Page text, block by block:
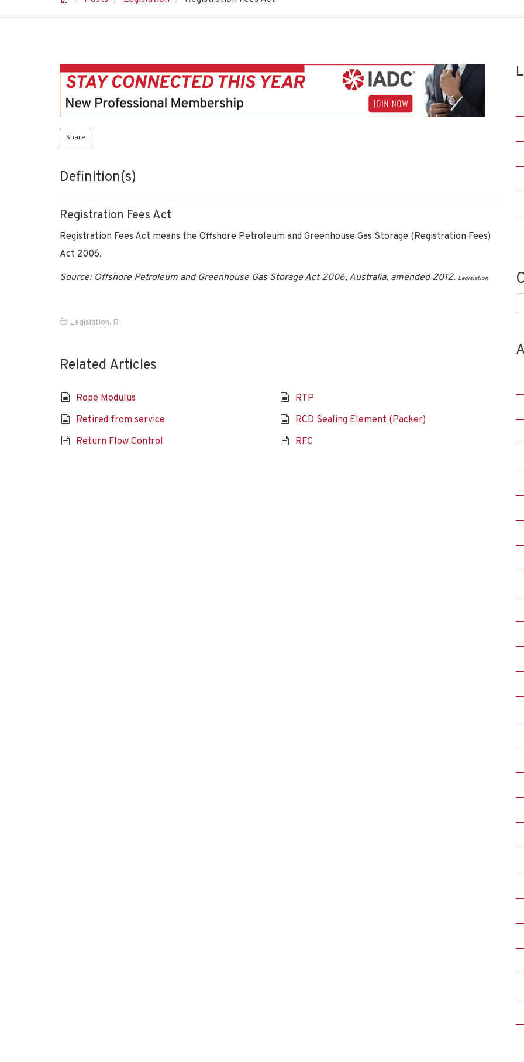
Share
Definition(s)
Registration Fees Act
Registration Fees Act means the Offshore Petroleum and Greenhouse Gas Storage (Registration Fees)
Act 2006.
Source: Offshore Petroleum and Greenhouse Gas Storage Act 2006, Australia, amended 2012. Legislation
Legislation, R
Related Articles
Rope Modulus
RTP
Retired from service
RCD Sealing Element (Packer)
Return Flow Control
RFC